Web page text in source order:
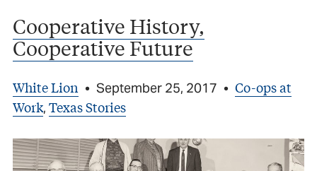
Cooperative History,
Cooperative Future
White Lion • September 25, 2017 • Co-ops at
Work, Texas Stories